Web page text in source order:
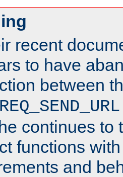
recent
to have
between
continues to
functions
and